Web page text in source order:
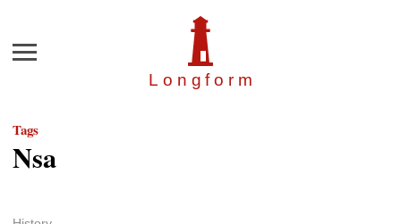
Longfor m
Menu
Tags
Nsa